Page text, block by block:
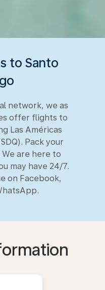
to Santo
network, we as
offer flights to
Las Américas
Pack your
are here to
may have 24/7.
on Facebook,